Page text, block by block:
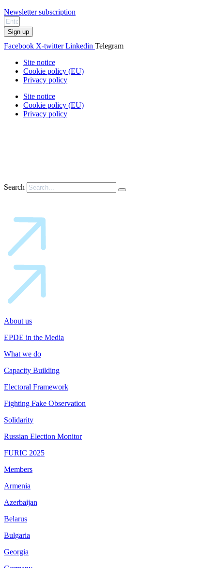
Newsletter subscription
Sign up
Facebook X-twitter Linkedin Telegram
Site notice
Cookie policy (EU)
Privacy policy
Site notice
Cookie policy (EU)
Privacy policy
Search
About us
EPDE in the Media
What we do
Capacity Building
Electoral Framework
Fighting Fake Observation
Solidarity
Russian Election Monitor
FURIC 2025
Members
Armenia
Azerbaijan
Belarus
Bulgaria
Georgia